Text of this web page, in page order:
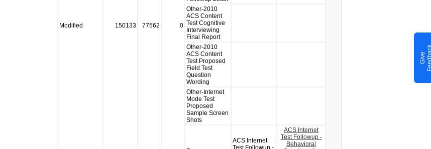
Modified 150133 77562 0
Other-2010
ACS Content
Test Cognitive
Interviewing
Final Report
Other-2010
ACS Content
Test Proposed
Field Test
Question
Wording
Other-Internet
Mode Test
Proposed
Sample Screen
Shots
ACS Internet
Test Followup -
ACS Internet
Test Followup -
Behavioral
G
i
v
e
F
e
e
d
b
a
c